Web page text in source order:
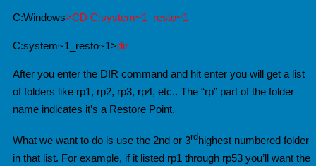
C:Windows>CD C:system~1_resto~1
C:system~1_resto~1>dir
After you enter the DIR command and hit enter you will get a list
of folders like rp1, rp2, rp3, rp4, etc.. The “rp” part of the folder
name indicates it’s a Restore Point.
What we want to do is use the 2nd or 3rdhighest numbered folder
in that list. For example, if it listed rp1 through rp53 you’ll want the